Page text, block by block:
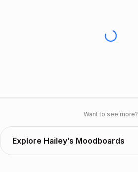
Want to see more?
Explore Hailey’s Moodboards